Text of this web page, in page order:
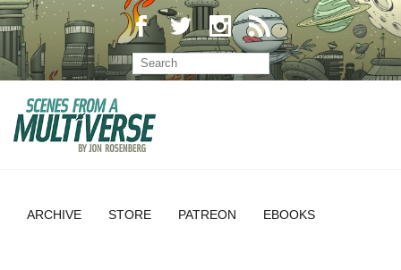
ARCHIVE STORE PATREON EBOOKS